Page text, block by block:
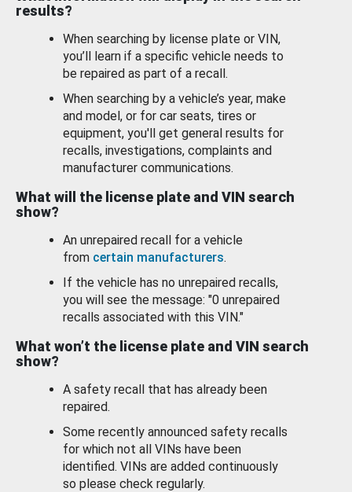
results?
When searching by license plate or VIN,
you’ll learn if a specific vehicle needs to
be repaired as part of a recall.
When searching by a vehicle’s year, make
and model, or for car seats, tires or
equipment, you'll get general results for
recalls, investigations, complaints and
manufacturer communications.
What will the license plate and VIN search
show?
An unrepaired recall for a vehicle
from certain manufacturers.
If the vehicle has no unrepaired recalls,
you will see the message: "0 unrepaired
recalls associated with this VIN."
What won’t the license plate and VIN search
show?
A safety recall that has already been
repaired.
Some recently announced safety recalls
for which not all VINs have been
identified. VINs are added continuously
so please check regularly.